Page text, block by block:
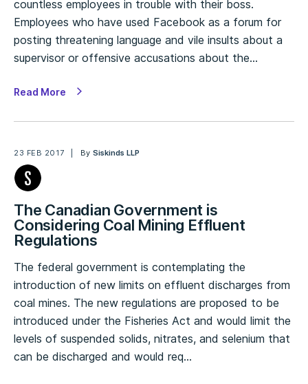
countless employees in trouble with their boss.
Employees who have used Facebook as a forum for
posting threatening language and vile insults about a
supervisor or offensive accusations about the…
Read More
23 FEB 2017 BySiskinds LLP
The Canadian Government is
Considering Coal Mining Effluent
Regulations
The federal government is contemplating the
introduction of new limits on effluent discharges from
coal mines. The new regulations are proposed to be
introduced under the Fisheries Act and would limit the
levels of suspended solids, nitrates, and selenium that
can be discharged and would req…